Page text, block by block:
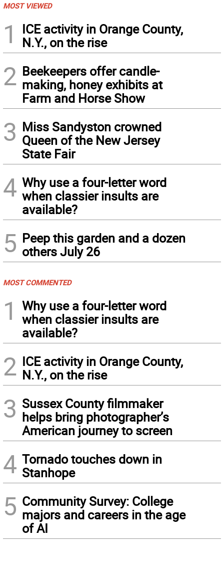
MOST VIEWED
1
ICE activity in Orange County,
N.Y., on the rise
2 Beekeepers offer candle-
making, honey exhibits at
Farm and Horse Show
3 Miss Sandyston crowned
Queen of the New Jersey
State Fair
4 Why use a four-letter word
when classier insults are
available?
5 Peep this garden and a dozen
others July 26
MOST COMMENTED
1
Why use a four-letter word
when classier insults are
available?
2 ICE activity in Orange County,
N.Y., on the rise
3 Sussex County filmmaker
helps bring photographer’s
American journey to screen
4 Tornado touches down in
Stanhope
5 Community Survey: College
majors and careers in the age
of AI